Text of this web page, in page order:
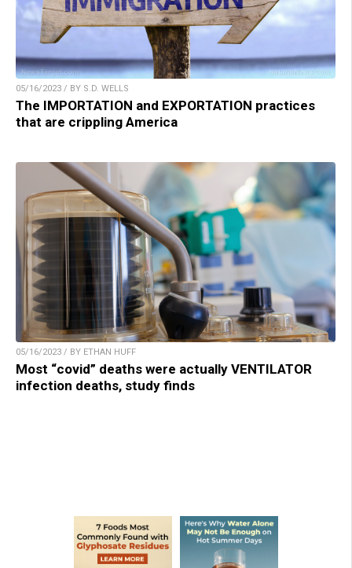
05/16/2023 / BY S.D. WELLS
The IMPORTATION and EXPORTATION practices
that are crippling America
05/16/2023 / BY ETHAN HUFF
Most “covid” deaths were actually VENTILATOR
infection deaths, study finds